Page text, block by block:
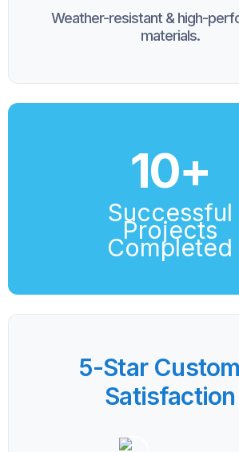
Weather-resistant & high-
materials.
10+
Successful
Projects
Completed
5-Star
Satisfaction